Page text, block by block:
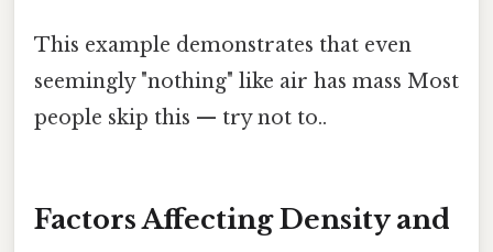
This example demonstrates that even
seemingly "nothing" like air has mass Most
people skip this — try not to..
Factors Affecting Density and